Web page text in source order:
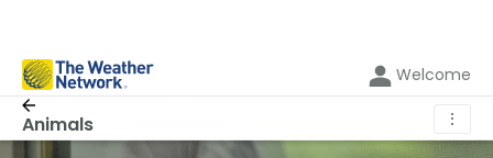
Welcome
Animals ⋮